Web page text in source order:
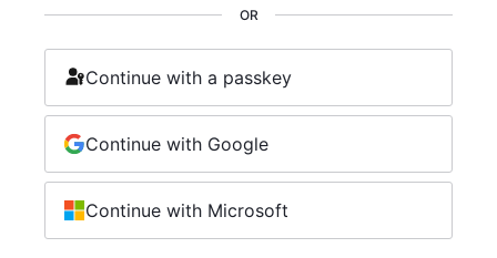
OR
Continue with a passkey
Continue with Google
Continue with Microsoft